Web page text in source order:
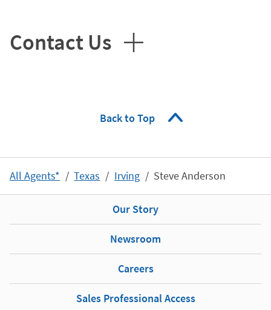
Contact Us
Back to Top
All Agents* Texas Irving Steve Anderson
Our Story
Newsroom
Careers
Sales Professional Access